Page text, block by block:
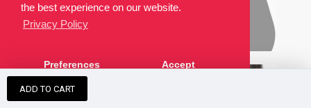
the best experience on our website.
Privacy Policy
Preferences Accept
ADD TO CART